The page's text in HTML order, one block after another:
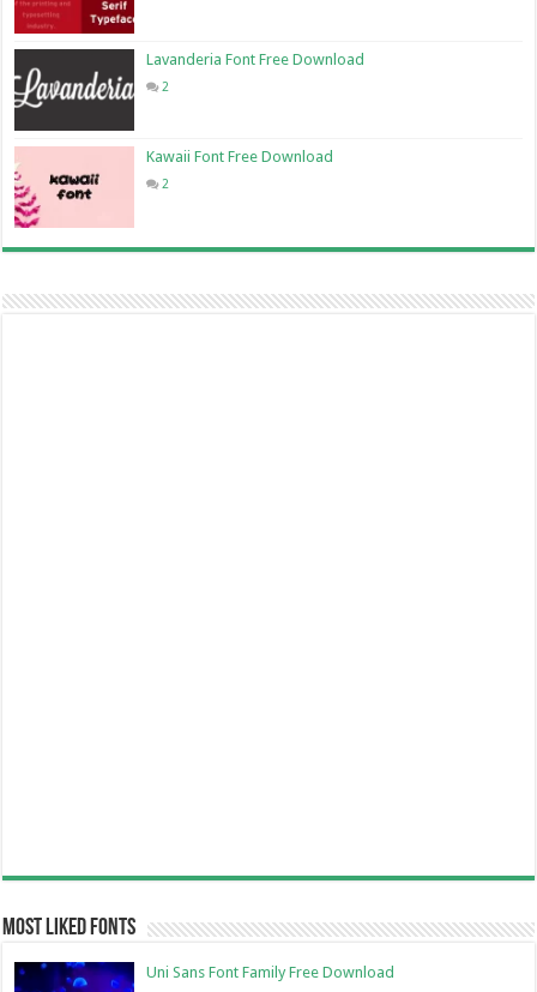
Lavanderia Font Free Download
2
Kawaii Font Free Download
2
Most Liked Fonts
Uni Sans Font Family Free Download